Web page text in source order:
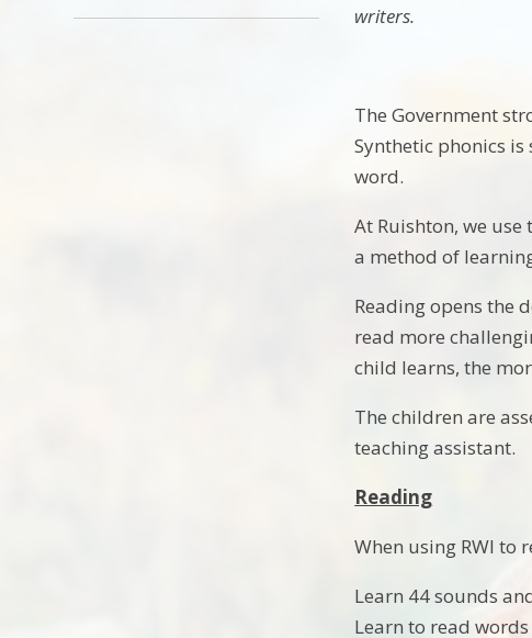
writers.
The Government
Synthetic phonics
word.
At Ruishton, we
a method of
Reading opens the
read more
child learns, the
The children are
teaching assistant.
Reading
When using RWI to
Learn 44 sounds
Learn to read